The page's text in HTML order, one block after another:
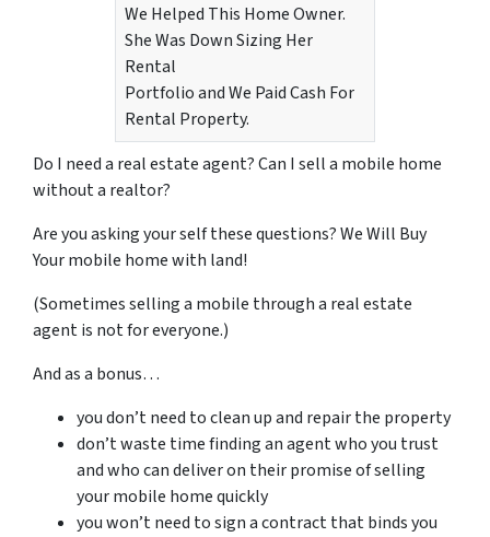
We Helped This Home Owner.
She Was Down Sizing Her
Rental
Portfolio and We Paid Cash For
Rental Property.
Do I need a real estate agent? Can I sell a mobile home
without a realtor?
Are you asking your self these questions? We Will Buy
Your mobile home with land!
(Sometimes selling a mobile through a real estate
agent is not for everyone.)
And as a bonus…
you don’t need to clean up and repair the property
don’t waste time finding an agent who you trust
and who can deliver on their promise of selling
your mobile home quickly
you won’t need to sign a contract that binds you